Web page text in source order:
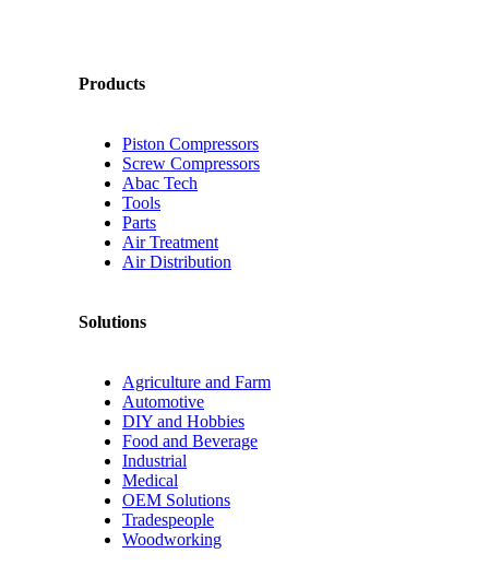
Products
Piston Compressors
Screw Compressors
Abac Tech
Tools
Parts
Air Treatment
Air Distribution
Solutions
Agriculture and Farm
Automotive
DIY and Hobbies
Food and Beverage
Industrial
Medical
OEM Solutions
Tradespeople
Woodworking